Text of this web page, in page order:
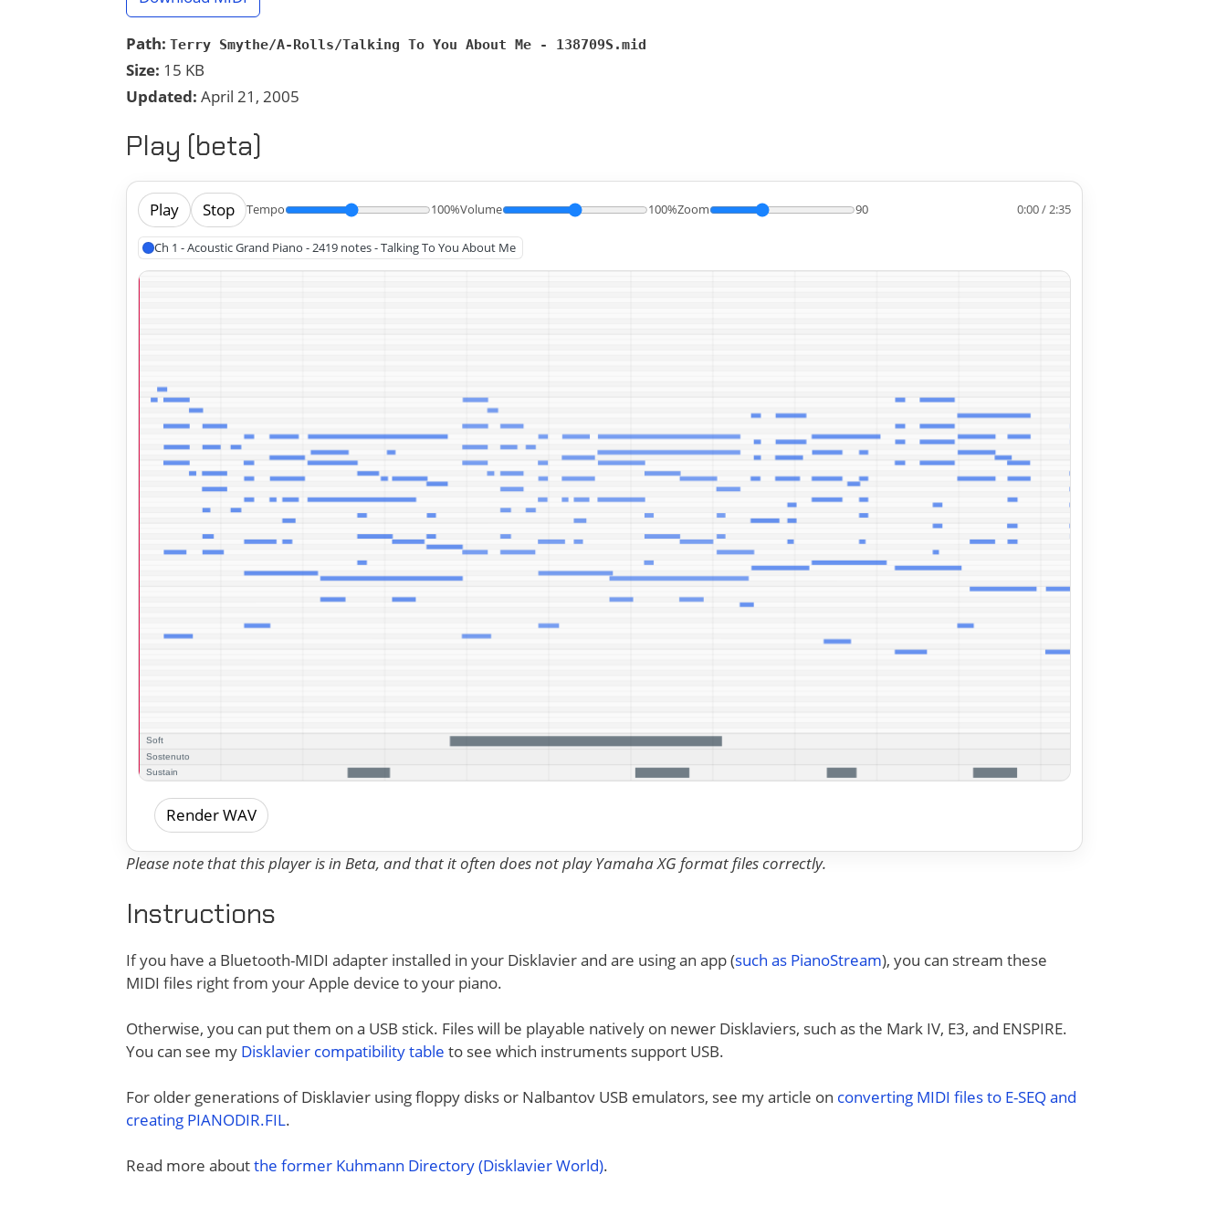
Path: Terry Smythe/A-Rolls/Talking To You About Me - 138709S.mid
Size: 15 KB
Updated: April 21, 2005
Play (beta)
Play Stop Tempo 100%Volume 100%Zoom 90 0:00 / 2:35
Ch 1 - Acoustic Grand Piano - 2419 notes - Talking To You About Me
Render WAV
Please note that this player is in Beta, and that it often does not play Yamaha XG format files correctly.
Instructions
If you have a Bluetooth-MIDI adapter installed in your Disklavier and are using an app (such as PianoStream), you can stream these
MIDI files right from your Apple device to your piano.
Otherwise, you can put them on a USB stick. Files will be playable natively on newer Disklaviers, such as the Mark IV, E3, and ENSPIRE.
You can see my Disklavier compatibility table to see which instruments support USB.
For older generations of Disklavier using floppy disks or Nalbantov USB emulators, see my article on converting MIDI files to E-SEQ and
creating PIANODIR.FIL.
Read more aboutthe former Kuhmann Directory (Disklavier World).